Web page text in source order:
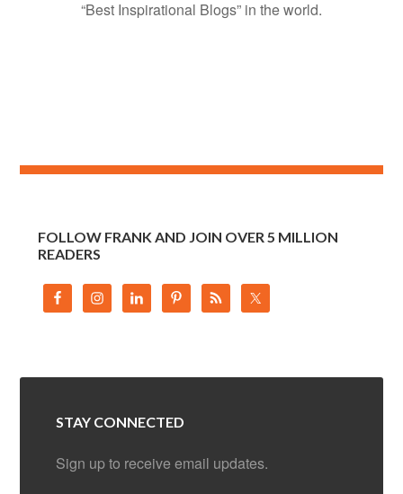
“Best Inspirational Blogs” in the world.
FOLLOW FRANK AND JOIN OVER 5 MILLION
READERS
STAY CONNECTED
Sign up to receive email updates.